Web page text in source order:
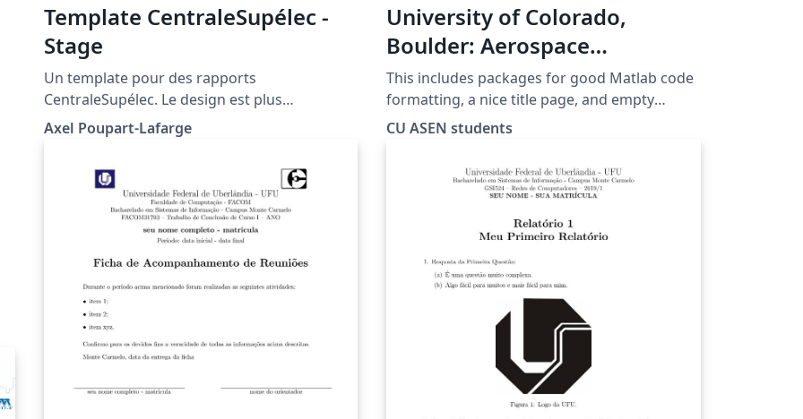
Template CentraleSupélec -
Stage
Un template pour des rapports
CentraleSupélec. Le design est plus
particulièrement dédié aux stages de fin
d'études mais peut facilement être adapté.
Axel Poupart-Lafarge
University of Colorado,
Boulder: Aerospace
Engineering Write-up
Template
This includes packages for good Matlab code
formatting, a nice title page, and empty
sections that are usually required for CU
CU ASEN students